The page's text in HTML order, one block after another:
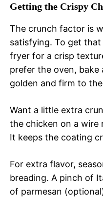
Getting the Crispy
The crunch factor is
satisfying. To get
fryer for a crisp
prefer the oven, bake
golden and firm to
Want a little extra
the chicken on a wire
It keeps the coating
For extra flavor,
breading. A pinch of
of parmesan